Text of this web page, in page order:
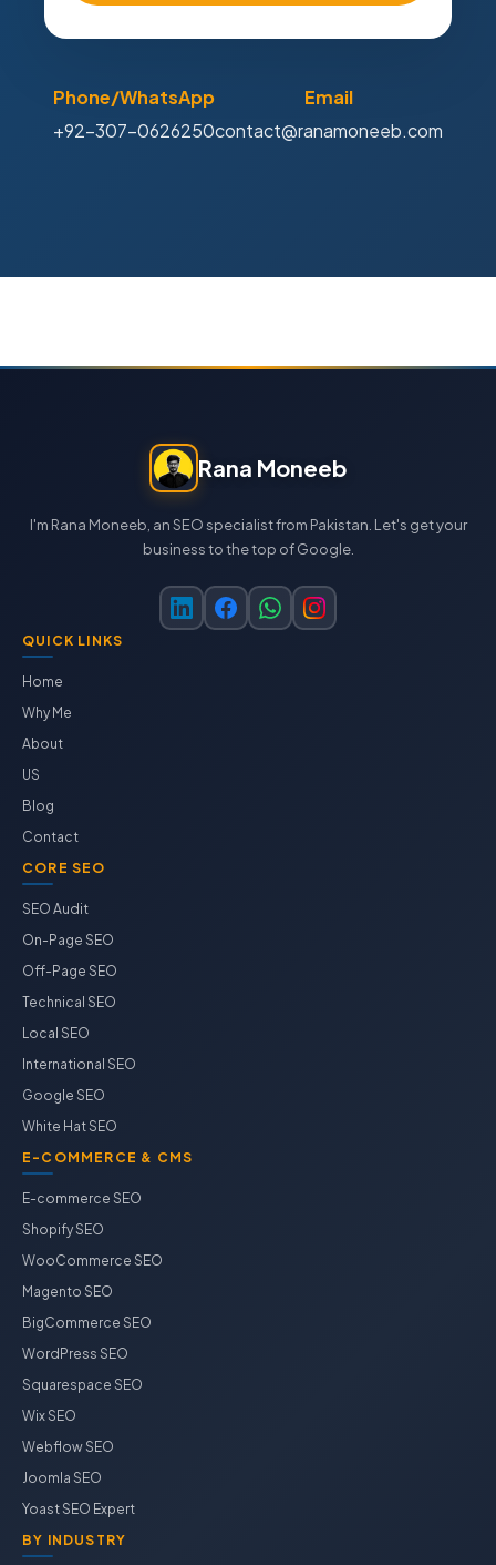
Phone/WhatsApp
+92-307-0626250
Email
contact@ranamoneeb.com
Rana Moneeb
I'm Rana Moneeb, an SEO specialist from Pakistan. Let's get your
business to the top of Google.
QUICK LINKS
Home
Why Me
About
US
Blog
Contact
CORE SEO
SEO Audit
On-Page SEO
Off-Page SEO
Technical SEO
Local SEO
International SEO
Google SEO
White Hat SEO
E-COMMERCE & CMS
E-commerce SEO
Shopify SEO
WooCommerce SEO
Magento SEO
BigCommerce SEO
WordPress SEO
Squarespace SEO
Wix SEO
Webflow SEO
Joomla SEO
Yoast SEO Expert
BY INDUSTRY